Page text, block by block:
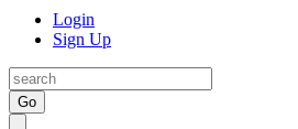
Login
Sign Up
Go